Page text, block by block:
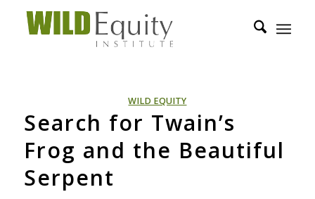
WILD EQUITY
Search for Twain’s
Frog and the Beautiful
Serpent